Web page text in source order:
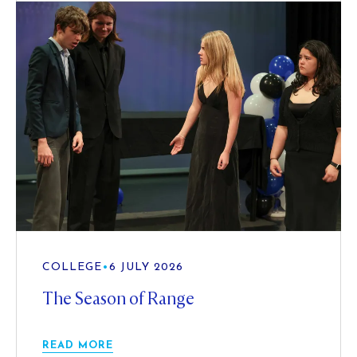
COLLEGE • 6 JULY 2026
The Season of Range
READ MORE